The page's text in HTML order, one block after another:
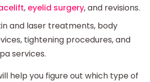
, eyelid surgery, and revisions.
and laser treatments, body
tightening procedures, and
services.
help you figure out which type of